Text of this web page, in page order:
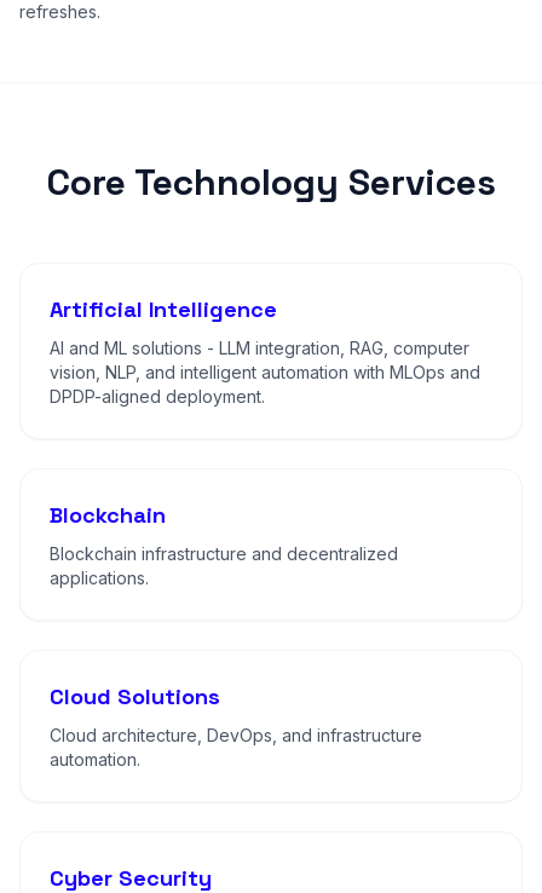
refreshes.
Core Technology Services
Artificial Intelligence
AI and ML solutions - LLM integration, RAG, computer
vision, NLP, and intelligent automation with MLOps and
DPDP-aligned deployment.
Blockchain
Blockchain infrastructure and decentralized
applications.
Cloud Solutions
Cloud architecture, DevOps, and infrastructure
automation.
Cyber Security